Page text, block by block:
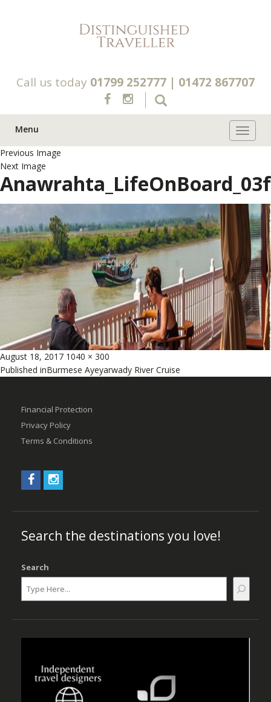
Call us today 01799 252777 | 01472 867707
Menu
Previous Image
Next Image
Posted
on
August 18, 2017 Full
size
1040 × 300
Post
Published inBurmese Ayeyarwady River Cruise
Financial Protection
Privacy Policy
Terms & Conditions
Search the destinations you love!
Search